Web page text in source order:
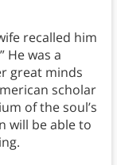
recalled him
He was a
great minds
scholar
of the soul’s
will be able to